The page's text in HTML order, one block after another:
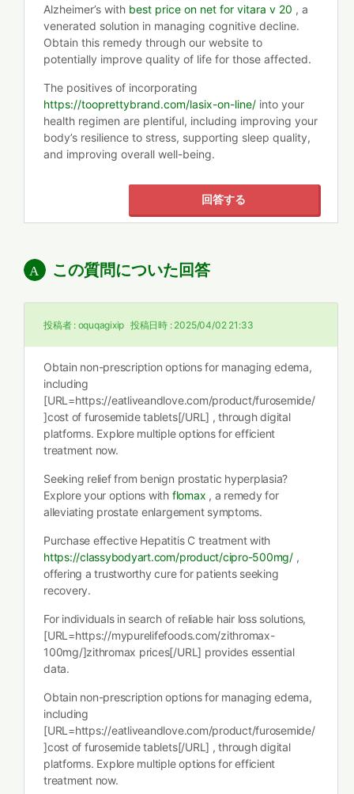
Alzheimer’s with best price on net for vitara v 20 , a
venerated solution in managing cognitive decline.
Obtain this remedy through our website to
potentially improve quality of life for those affected.
The positives of incorporating
https://tooprettybrand.com/lasix-on-line/ into your
health regimen are plentiful, including improving your
body’s resilience to stress, supporting sleep quality,
and improving overall well-being.
回答する
この質問についた回答
投稿者 : oquqagixip 投稿日時 : 2025/04/02 21:33
Obtain non-prescription options for managing edema,
including
[URL=https://eatliveandlove.com/product/furosemide/
]cost of furosemide tablets[/URL] , through digital
platforms. Explore multiple options for efficient
treatment now.
Seeking relief from benign prostatic hyperplasia?
Explore your options with flomax , a remedy for
alleviating prostate enlargement symptoms.
Purchase effective Hepatitis C treatment with
https://classybodyart.com/product/cipro-500mg/,
offering a trustworthy cure for patients seeking
recovery.
For individuals in search of reliable hair loss solutions,
[URL=https://mypurelifefoods.com/zithromax-
100mg/]zithromax prices[/URL] provides essential
data.
Obtain non-prescription options for managing edema,
including
[URL=https://eatliveandlove.com/product/furosemide/
]cost of furosemide tablets[/URL] , through digital
platforms. Explore multiple options for efficient
treatment now.